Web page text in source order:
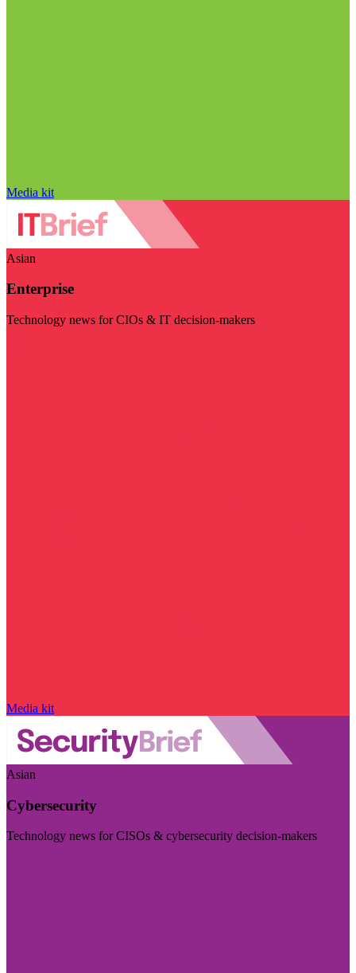
Media kit
Asian
Enterprise
Technology news for CIOs & IT decision-makers
Media kit
Asian
Cybersecurity
Technology news for CISOs & cybersecurity decision-makers